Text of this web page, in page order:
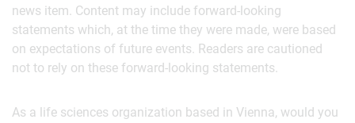
news item. Content may include forward-looking
statements which, at the time they were made, were based
on expectations of future events. Readers are cautioned
not to rely on these forward-looking statements.
As a life sciences organization based in Vienna, would you